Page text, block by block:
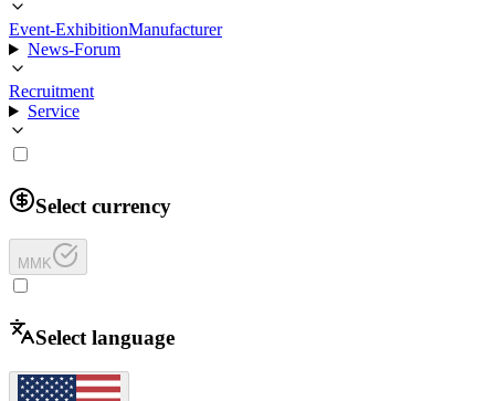
Event-ExhibitionManufacturer
News-Forum
Recruitment
Service
Select currency
MMK
Select language